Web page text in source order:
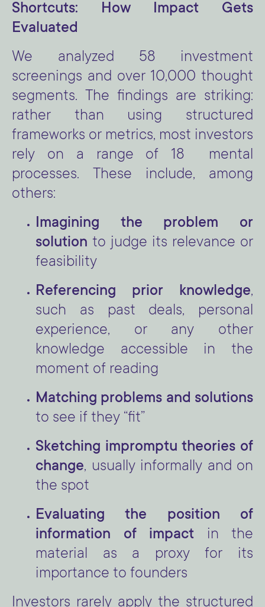
Shortcuts: How Impact Gets
Evaluated
We analyzed 58 investment
screenings and over 10,000 thought
segments. The findings are striking:
rather than using structured
frameworks or metrics, most investors
rely on a range of 18 mental
processes. These include, among
others:
Imagining the problem or
solution to judge its relevance or
feasibility
Referencing prior knowledge,
such as past deals, personal
experience, or any other
knowledge accessible in the
moment of reading
Matching problems and solutions
to see if they “fit”
Sketching impromptu theories of
change, usually informally and on
the spot
Evaluating the position of
information of impact in the
material as a proxy for its
importance to founders
Investors rarely apply the structured